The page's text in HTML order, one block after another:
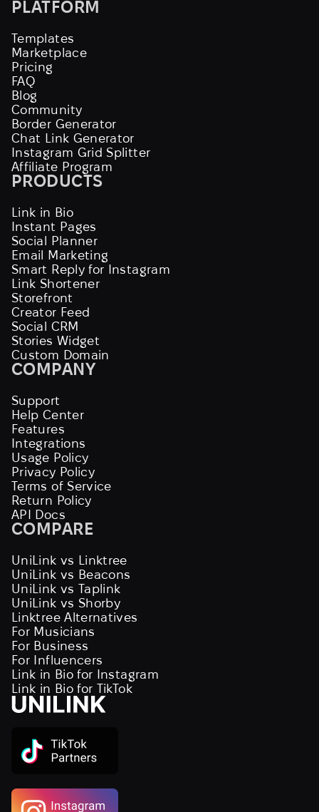
PLATFORM
Templates
Marketplace
Pricing
FAQ
Blog
Community
Border Generator
Chat Link Generator
Instagram Grid Splitter
Affiliate Program
PRODUCTS
Link in Bio
Instant Pages
Social Planner
Email Marketing
Smart Reply for Instagram
Link Shortener
Storefront
Creator Feed
Social CRM
Stories Widget
Custom Domain
COMPANY
Support
Help Center
Features
Integrations
Usage Policy
Privacy Policy
Terms of Service
Return Policy
API Docs
COMPARE
UniLink vs Linktree
UniLink vs Beacons
UniLink vs Taplink
UniLink vs Shorby
Linktree Alternatives
For Musicians
For Business
For Influencers
Link in Bio for Instagram
Link in Bio for TikTok